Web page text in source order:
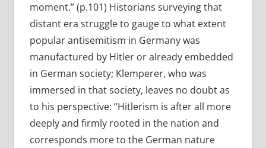
moment.” (p.101) Historians surveying that
distant era struggle to gauge to what extent
popular antisemitism in Germany was
manufactured by Hitler or already embedded
in German society; Klemperer, who was
immersed in that society, leaves no doubt as
to his perspective: “Hitlerism is after all more
deeply and firmly rooted in the nation and
corresponds more to the German nature